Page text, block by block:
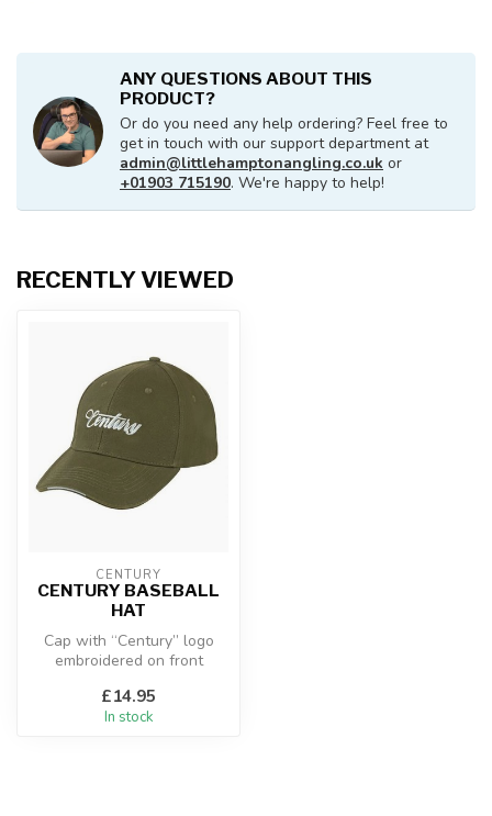
ANY QUESTIONS ABOUT THIS
PRODUCT?
Or do you need any help ordering? Feel free to
get in touch with our support department at
admin@littlehamptonangling.co.uk or
+01903 715190. We're happy to help!
RECENTLY VIEWED
CENTURY
CENTURY BASEBALL
HAT
Cap with “Century” logo
embroidered on front
£14.95
In stock